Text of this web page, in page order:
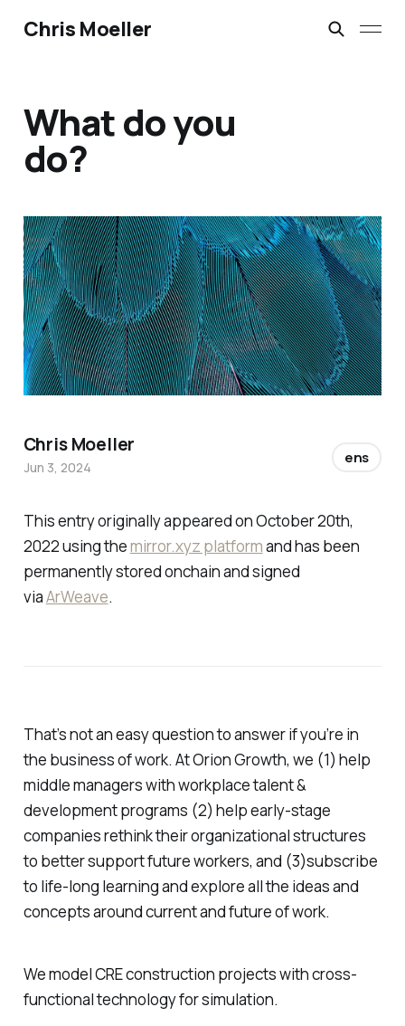
Chris Moeller
What do you
do?
This entry originally appeared on October 20th,
2022 using themirror.xyz platformand has been
permanently stored onchain and signed
viaArWeave.
That’s not an easy question to answer if you’re in
the business of work. At Orion Growth, we (1) help
middle managers with workplace talent &
development programs (2) help early-stage
companies rethink their organizational structures
to better support future workers, and (3)subscribe
to life-long learning and explore all the ideas and
concepts around current and future of work.
We model CRE construction projects with cross-
functional technology for simulation.
Chris Moeller
Jun 3, 2024
ens